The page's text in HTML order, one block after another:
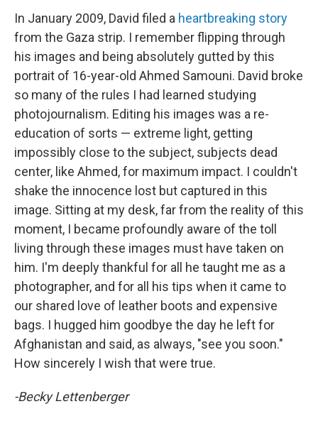
In January 2009, David filed a heartbreaking story
from the Gaza strip. I remember flipping through
his images and being absolutely gutted by this
portrait of 16-year-old Ahmed Samouni. David broke
so many of the rules I had learned studying
photojournalism. Editing his images was a re-
education of sorts — extreme light, getting
impossibly close to the subject, subjects dead
center, like Ahmed, for maximum impact. I couldn't
shake the innocence lost but captured in this
image. Sitting at my desk, far from the reality of this
moment, I became profoundly aware of the toll
living through these images must have taken on
him. I'm deeply thankful for all he taught me as a
photographer, and for all his tips when it came to
our shared love of leather boots and expensive
bags. I hugged him goodbye the day he left for
Afghanistan and said, as always, "see you soon."
How sincerely I wish that were true.
-Becky Lettenberger